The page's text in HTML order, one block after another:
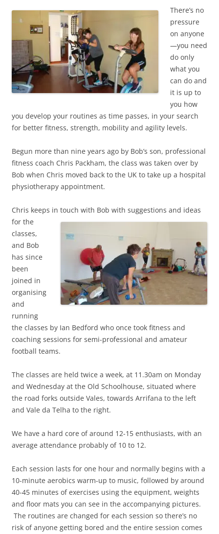
There’s no
pressure
on anyone
—you need
do only
what you
can do and
it is up to
you how
you develop your routines as time passes, in your search
for better fitness, strength, mobility and agility levels.
Begun more than nine years ago by Bob’s son, professional
fitness coach Chris Packham, the class was taken over by
Bob when Chris moved back to the UK to take up a hospital
physiotherapy appointment.
Chris keeps in touch with Bob with suggestions and ideas
for the
classes,
and Bob
has since
been
joined in
organising
and
running
the classes by Ian Bedford who once took fitness and
coaching sessions for semi-professional and amateur
football teams.
The classes are held twice a week, at 11.30am on Monday
and Wednesday at the Old Schoolhouse, situated where
the road forks outside Vales, towards Arrifana to the left
and Vale da Telha to the right.
We have a hard core of around 12-15 enthusiasts, with an
average attendance probably of 10 to 12.
Each session lasts for one hour and normally begins with a
10-minute aerobics warm-up to music, followed by around
40-45 minutes of exercises using the equipment, weights
and floor mats you can see in the accompanying pictures.
The routines are changed for each session so there’s no
risk of anyone getting bored and the entire session comes